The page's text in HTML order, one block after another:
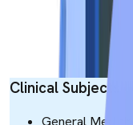
(Bachelor of
specified by the
test both theoretical
candidate. Here is
Clinical Subjects
General Medicine